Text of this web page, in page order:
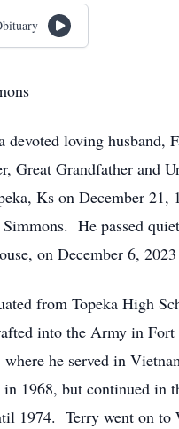
devoted loving husband,
Great Grandfather and
Ks on December 21,
Simmons. He passed
on December 6,
from Topeka High
into the Army in
he served in
in 1968, but continued in
1974. Terry went on to